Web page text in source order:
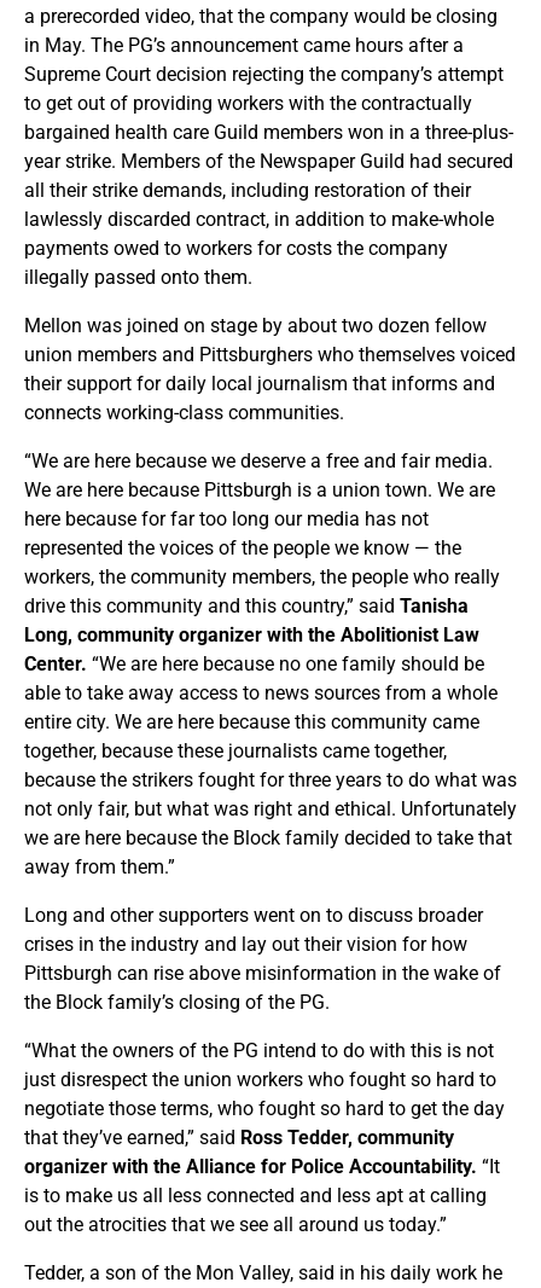
a prerecorded video, that the company would be closing
in May. The PG’s announcement came hours after a
Supreme Court decision rejecting the company’s attempt
to get out of providing workers with the contractually
bargained health care Guild members won in a three-plus-
year strike. Members of the Newspaper Guild had secured
all their strike demands, including restoration of their
lawlessly discarded contract, in addition to make-whole
payments owed to workers for costs the company
illegally passed onto them.
Mellon was joined on stage by about two dozen fellow
union members and Pittsburghers who themselves voiced
their support for daily local journalism that informs and
connects working-class communities.
“We are here because we deserve a free and fair media.
We are here because Pittsburgh is a union town. We are
here because for far too long our media has not
represented the voices of the people we know — the
workers, the community members, the people who really
drive this community and this country,” said Tanisha
Long, community organizer with the Abolitionist Law
Center. “We are here because no one family should be
able to take away access to news sources from a whole
entire city. We are here because this community came
together, because these journalists came together,
because the strikers fought for three years to do what was
not only fair, but what was right and ethical. Unfortunately
we are here because the Block family decided to take that
away from them.”
Long and other supporters went on to discuss broader
crises in the industry and lay out their vision for how
Pittsburgh can rise above misinformation in the wake of
the Block family’s closing of the PG.
“What the owners of the PG intend to do with this is not
just disrespect the union workers who fought so hard to
negotiate those terms, who fought so hard to get the day
that they’ve earned,” said Ross Tedder, community
organizer with the Alliance for Police Accountability. “It
is to make us all less connected and less apt at calling
out the atrocities that we see all around us today.”
Tedder, a son of the Mon Valley, said in his daily work he